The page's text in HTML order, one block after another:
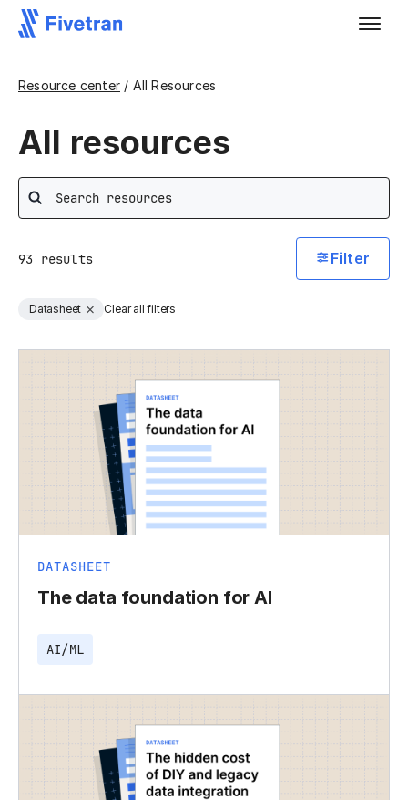
Resource center / All Resources
All resources
Search
Filter
93 results
Datasheet Clear all filters
DATASHEET
The data foundation for AI
AI/ML